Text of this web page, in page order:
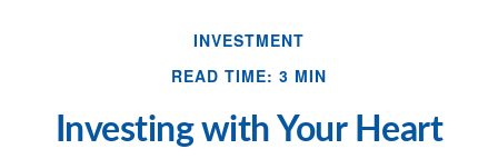
INVESTMENT
READ TIME: 3 MIN
Investing with Your Heart